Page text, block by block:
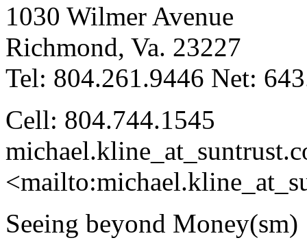
1030 Wilmer Avenue
Richmond, Va. 23227
Tel: 804.261.9446 Net:
Cell: 804.744.1545
michael.kline_at_suntrust.
Seeing beyond